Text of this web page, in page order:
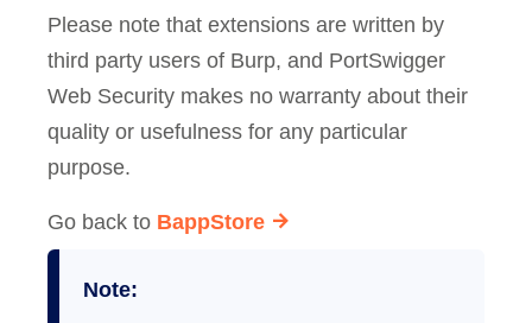
Please note that extensions are written by
third party users of Burp, and PortSwigger
Web Security makes no warranty about their
quality or usefulness for any particular
purpose.
Go back to BappStore
Note: